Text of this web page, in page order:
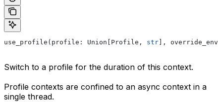
use_profile(profile: Union[Profile, str],
Switch to a profile for the duration of this context.
Profile contexts are confined to an async context in a
single thread.